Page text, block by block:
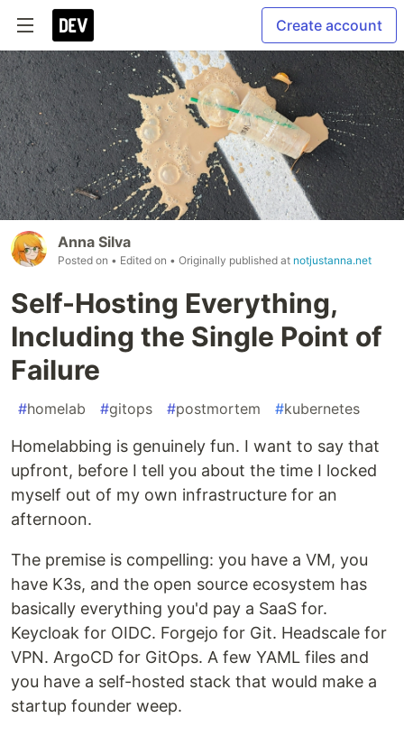
Create account
Anna Silva
Posted on • Edited on • Originally published at notjustanna.net
Self-Hosting Everything,
Including the Single Point of
Failure
#homelab #gitops #postmortem #kubernetes
Homelabbing is genuinely fun. I want to say that
upfront, before I tell you about the time I locked
myself out of my own infrastructure for an
afternoon.
The premise is compelling: you have a VM, you
have K3s, and the open source ecosystem has
basically everything you'd pay a SaaS for.
Keycloak for OIDC. Forgejo for Git. Headscale for
VPN. ArgoCD for GitOps. A few YAML files and
you have a self-hosted stack that would make a
startup founder weep.